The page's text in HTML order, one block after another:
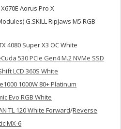
Aorus Pro X
G.SKILL RipJaws M5 RGB
4080 Super X3 OC White
530 PCIe Gen4 M.2 NVMe SSD
LCD 360S White
1000W 80+ Platinum
Evo RGB White
TL 120 White Forward/Reverse
MX-6